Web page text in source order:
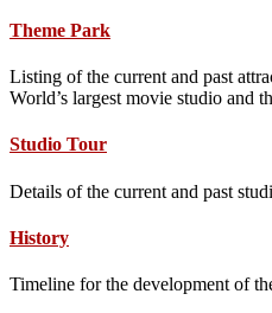
Theme Park
Listing of the current and past
World’s largest movie studio and
Studio Tour
Details of the current and past
History
Timeline for the development of